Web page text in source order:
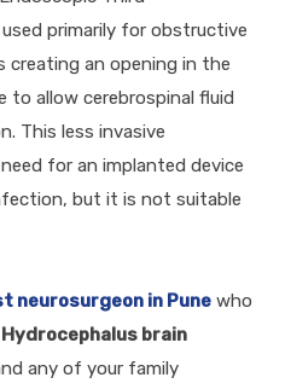
primarily for obstructive
creating an opening in the
allow cerebrospinal fluid
This less invasive
for an implanted device
but it is not suitable
neurosurgeon in Punewho
Hydrocephalus brain
any of your family